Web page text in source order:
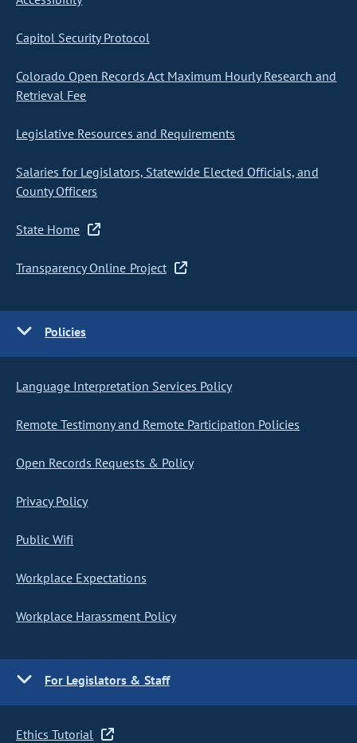
Capitol Security Protocol
Colorado Open Records Act Maximum Hourly Research and
Retrieval Fee
Legislative Resources and Requirements
Salaries for Legislators, Statewide Elected Officials, and
County Officers
State Home
Transparency Online Project
Policies
Language Interpretation Services Policy
Remote Testimony and Remote Participation Policies
Open Records Requests & Policy
Privacy Policy
Public Wifi
Workplace Expectations
Workplace Harassment Policy
For Legislators & Staff
Ethics Tutorial